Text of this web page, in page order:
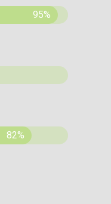
95%
82%